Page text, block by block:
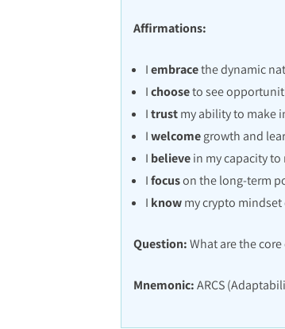
Affirmations:
Iembracethe dynamic
Ichooseto see
Itrustmy ability to make
Iwelcomegrowth and
I believein my capacity
Ifocuson the long-term
I knowmy crypto
Question:What are the
Mnemonic:ARCS